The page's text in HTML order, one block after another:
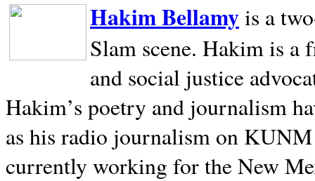
Hakim Bellamyis a
Slam scene. Hakim is a
and social justice
Hakim’s poetry and journalism
as his radio journalism on
currently working for the New